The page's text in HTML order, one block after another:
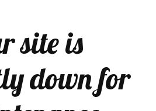
site is
down for